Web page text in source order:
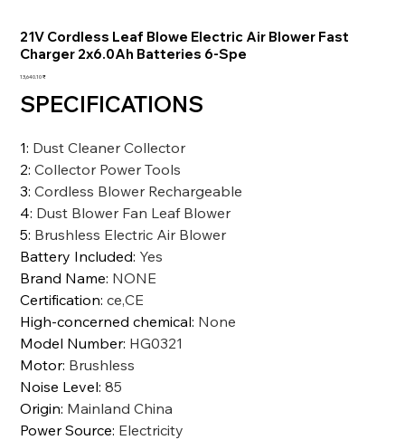
21V Cordless Leaf Blowe Electric Air Blower Fast
Charger 2x6.0Ah Batteries 6-Spe
السعر‏13,640.10 ₹
SPECIFICATIONS
1: Dust Cleaner Collector
2:Collector Power Tools
3:Cordless Blower Rechargeable
4: Dust Blower Fan Leaf Blower
5: Brushless Electric Air Blower
Battery Included: Yes
Brand Name: NONE
Certification:ce,CE
High-concerned chemical: None
Model Number: HG0321
Motor: Brushless
Noise Level:85
Origin: Mainland China
Power Source: Electricity